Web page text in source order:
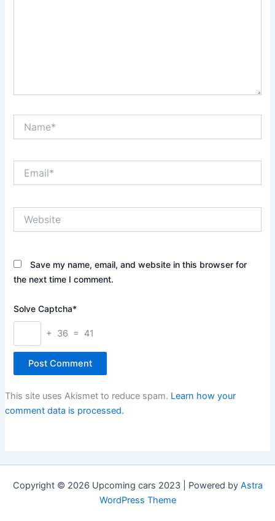
Save my name, email, and website in this browser for
the next time I comment.
Solve Captcha*
+ 36 = 41
This site uses Akismet to reduce spam. Learn how your
comment data is processed.
Copyright © 2026 Upcoming cars 2023 | Powered by Astra
WordPress Theme